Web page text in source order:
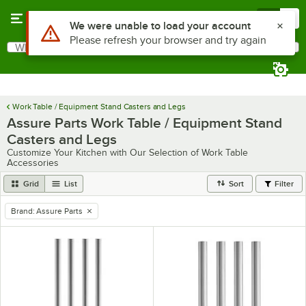
Search
What are you looking for?
Work Table / Equipment Stand Casters and Legs
Assure Parts Work Table / Equipment Stand
Casters and Legs
Customize Your Kitchen with Our Selection of Work Table
Accessories
Grid List Sort Filter
remove tag
Brand: Assure Parts